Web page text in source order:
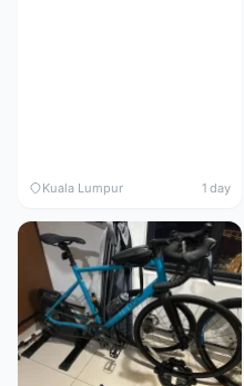
Kuala Lumpur 1 day